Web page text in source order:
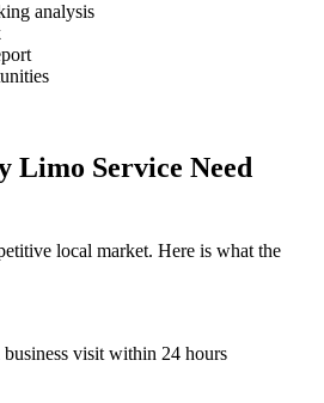
analysis
Limo Service Need
local market. Here is what the
visit within 24 hours